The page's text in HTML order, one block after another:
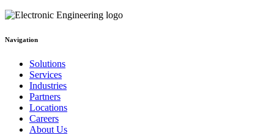
Navigation
Solutions
Services
Industries
Partners
Locations
Careers
About Us